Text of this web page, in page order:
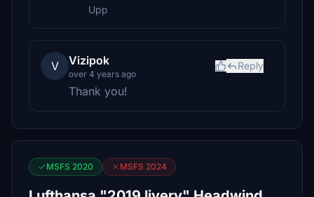
Upp
V Vizipok
over 4 years ago
Reply
Thank you!
MSFS 2020 MSFS 2024